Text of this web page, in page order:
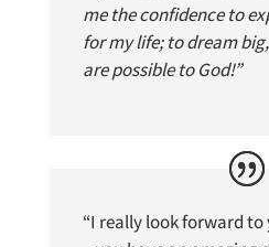
me the confidence to
for my life; to dream
are possible to God!”
“I really look forward to